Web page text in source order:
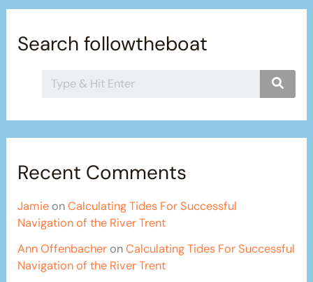
Search followtheboat
Recent Comments
Jamie onCalculating Tides For Successful
Navigation of the River Trent
Ann Offenbacher onCalculating Tides For Successful
Navigation of the River Trent